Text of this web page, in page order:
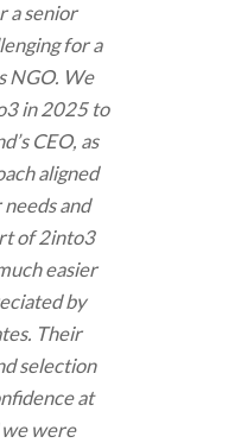
a senior
for a
NGO. We
in 2025 to
CEO, as
aligned
and
of 2into3
easier
by
Their
selection
at
we were